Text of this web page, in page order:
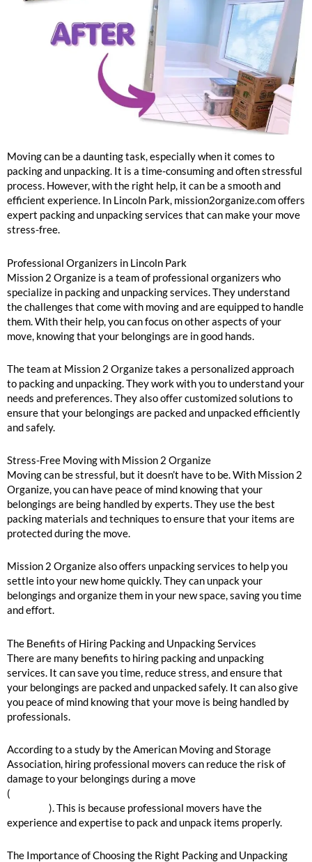
Moving can be a daunting task, especially when it comes to
packing and unpacking. It is a time-consuming and often stressful
process. However, with the right help, it can be a smooth and
efficient experience. In Lincoln Park, mission2organize.com offers
expert packing and unpacking services that can make your move
stress-free.
Professional Organizers in Lincoln Park
Mission 2 Organize is a team of professional organizers who
specialize in packing and unpacking services. They understand
the challenges that come with moving and are equipped to handle
them. With their help, you can focus on other aspects of your
move, knowing that your belongings are in good hands.
The team at Mission 2 Organize takes a personalized approach
to packing and unpacking. They work with you to understand your
needs and preferences. They also offer customized solutions to
ensure that your belongings are packed and unpacked efficiently
and safely.
Stress-Free Moving with Mission 2 Organize
Moving can be stressful, but it doesn’t have to be. With Mission 2
Organize, you can have peace of mind knowing that your
belongings are being handled by experts. They use the best
packing materials and techniques to ensure that your items are
protected during the move.
Mission 2 Organize also offers unpacking services to help you
settle into your new home quickly. They can unpack your
belongings and organize them in your new space, saving you time
and effort.
The Benefits of Hiring Packing and Unpacking Services
There are many benefits to hiring packing and unpacking
services. It can save you time, reduce stress, and ensure that
your belongings are packed and unpacked safely. It can also give
you peace of mind knowing that your move is being handled by
professionals.
According to a study by the American Moving and Storage
Association, hiring professional movers can reduce the risk of
damage to your belongings during a move
(
). This is because professional movers have the
experience and expertise to pack and unpack items properly.
The Importance of Choosing the Right Packing and Unpacking